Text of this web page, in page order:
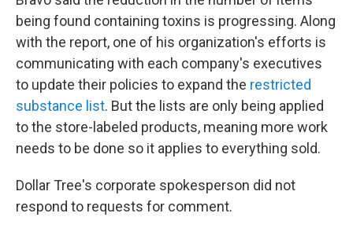
being found containing toxins is progressing. Along
with the report, one of his organization's efforts is
communicating with each company's executives
to update their policies to expand the restricted
substance list. But the lists are only being applied
to the store-labeled products, meaning more work
needs to be done so it applies to everything sold.
Dollar Tree's corporate spokesperson did not
respond to requests for comment.